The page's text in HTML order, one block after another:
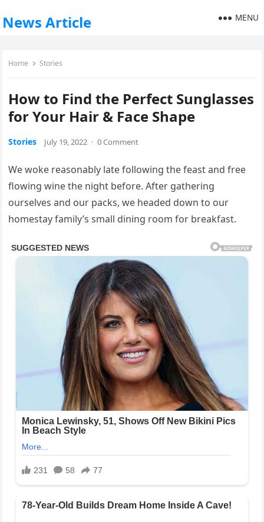
News Article MENU
Home Stories
How to Find the Perfect Sunglasses
for Your Hair & Face Shape
Stories July 19, 2022 · 0 Comment
We woke reasonably late following the feast and free
flowing wine the night before. After gathering
ourselves and our packs, we headed down to our
homestay family’s small dining room for breakfast.